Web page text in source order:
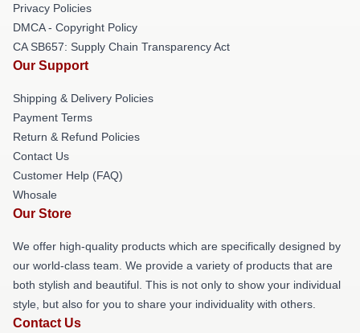
Privacy Policies
DMCA - Copyright Policy
CA SB657: Supply Chain Transparency Act
Our Support
Shipping & Delivery Policies
Payment Terms
Return & Refund Policies
Contact Us
Customer Help (FAQ)
Whosale
Our Store
We offer high-quality products which are specifically designed by
our world-class team. We provide a variety of products that are
both stylish and beautiful. This is not only to show your individual
style, but also for you to share your individuality with others.
Contact Us